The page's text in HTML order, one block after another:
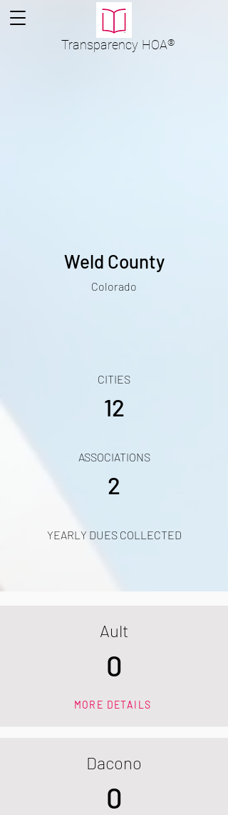
Transparency HOA®
Weld County
Colorado
CITIES
12
ASSOCIATIONS
2
YEARLY DUES COLLECTED
Ault
0
MORE DETAILS
Dacono
0